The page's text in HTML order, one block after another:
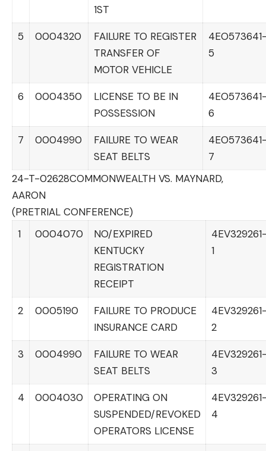
1ST
5 0004320
FAILURE TO REGISTER
TRANSFER OF
MOTOR VEHICLE
5
6 0004350
LICENSE TO BE IN
POSSESSION
6
7 0004990
FAILURE TO WEAR
SEAT BELTS
7
24-T-02628COMMONWEALTH VS. MAYNARD,
AARON
(PRETRIAL CONFERENCE)
1
0004070
NO/EXPIRED
KENTUCKY
REGISTRATION
RECEIPT
1
2 0005190
FAILURE TO PRODUCE
INSURANCE CARD
2
3 0004990
FAILURE TO WEAR
SEAT BELTS
3
4 0004030
OPERATING ON
SUSPENDED/REVOKED
OPERATORS LICENSE
4